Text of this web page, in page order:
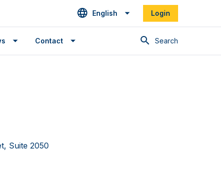
English Login
Search
Contact
Suite 2050